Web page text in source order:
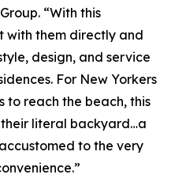
“With this
with them directly and
design, and service
For New Yorkers
to reach the beach, this
literal backyard…a
to the very